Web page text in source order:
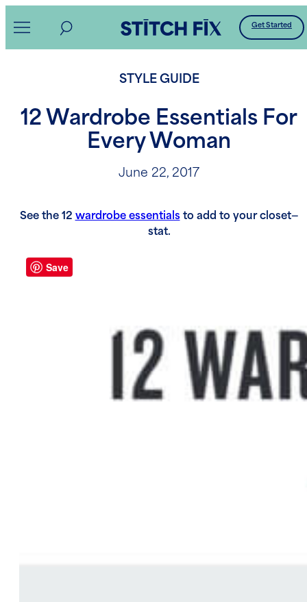
to
Get Started
STYLE GUIDE
12 Wardrobe Essentials For
Every Woman
June 22, 2017
See the 12 wardrobe essentialsto add to your closet—
stat.
Save